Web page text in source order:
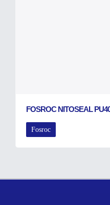
FOSROC NITOSEAL
Fosroc